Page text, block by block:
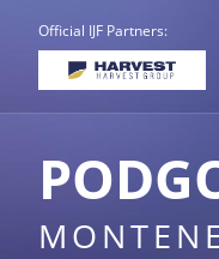
Official IJF Partners: